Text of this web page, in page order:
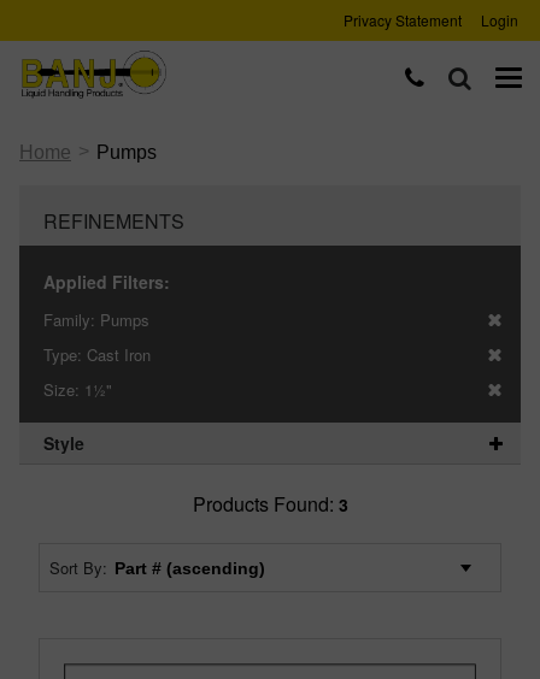
Privacy Statement Login
Home > Pumps
REFINEMENTS
Applied Filters:
Family: Pumps
Type: Cast Iron
Size: 1½"
Style
Products Found: 3
Sort By: